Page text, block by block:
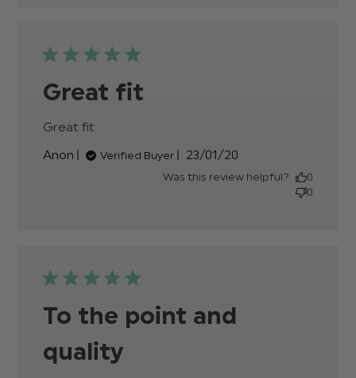
Great fit
Great fit
Anon
Verified Buyer
Published
23/01/20
Was this review helpful?
0
0
To the point and
quality